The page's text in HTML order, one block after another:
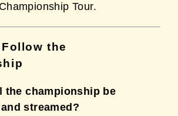
Tour.
the
the championship be
streamed?